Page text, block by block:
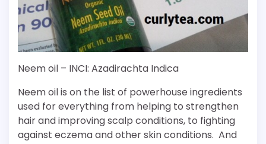
Neem oil – INCI: Azadirachta Indica
Neem oil is on the list of powerhouse ingredients
used for everything from helping to strengthen
hair and improving scalp conditions, to fighting
against eczema and other skin conditions. And